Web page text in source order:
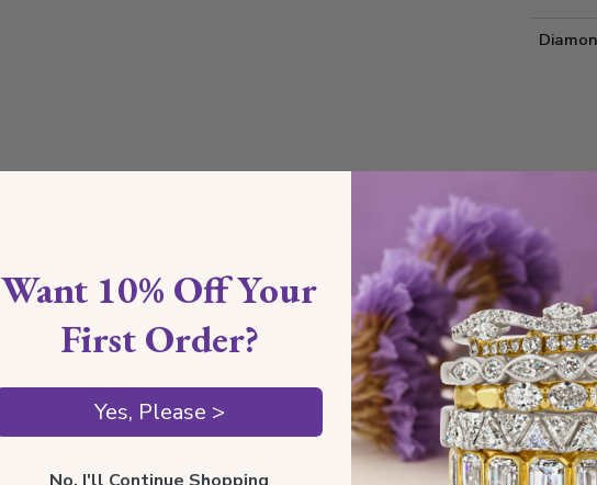
Our
You may also like
Want 10% Off Your
First Order?
Yes, Please >